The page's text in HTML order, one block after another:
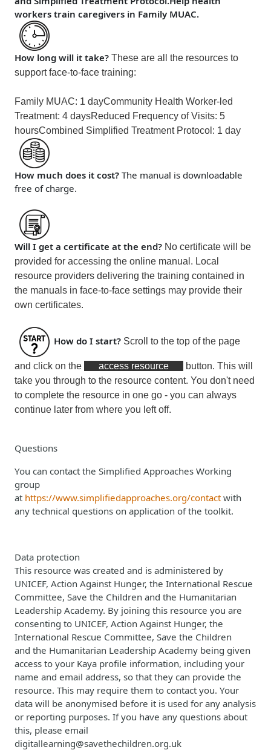
workers train caregivers in Family MUAC.
How long will it take? These are all the resources to
support face-to-face training:
Family MUAC: 1 dayCommunity Health Worker-led
Treatment: 4 daysReduced Frequency of Visits: 5
hoursCombined Simplified Treatment Protocol: 1 day
How much does it cost? The manual is downloadable
free of charge.
Will I get a certificate at the end? No certificate will be
provided for accessing the online manual. Local
resource providers delivering the training contained in
the manuals in face-to-face settings may provide their
own certificates.
How do I start? Scroll to the top of the page
and click on the access resource
button. This will
take you through to the resource content. You don't need
to complete the resource in one go - you can always
continue later from where you left off.
Questions
You can contact the Simplified Approaches Working
group
at https://www.simplifiedapproaches.org/contact with
any technical questions on application of the toolkit.
Data protection
This resource was created and is administered by
UNICEF, Action Against Hunger, the International Rescue
Committee, Save the Children and the Humanitarian
Leadership Academy. By joining this resource you are
consenting to UNICEF, Action Against Hunger, the
International Rescue Committee, Save the Children
and the Humanitarian Leadership Academy being given
access to your Kaya profile information, including your
name and email address, so that they can provide the
resource. This may require them to contact you. Your
data will be anonymised before it is used for any analysis
or reporting purposes. If you have any questions about
this, please email
digitallearning@savethechildren.org.uk